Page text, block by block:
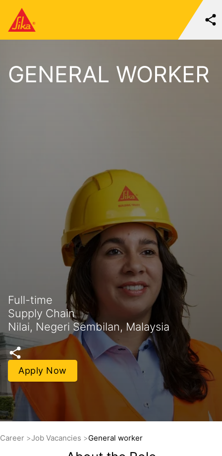
GENERAL WORKER
Full-time
Supply Chain
Nilai, Negeri Sembilan, Malaysia
Apply Now
Career Job Vacancies General worker